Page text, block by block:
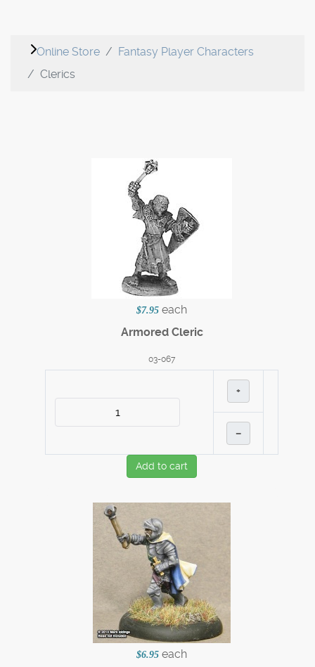
Online Store
Fantasy Player Characters
Clerics
$7.95 each
Armored Cleric
03-067
+
–
Add to cart
$6.95 each